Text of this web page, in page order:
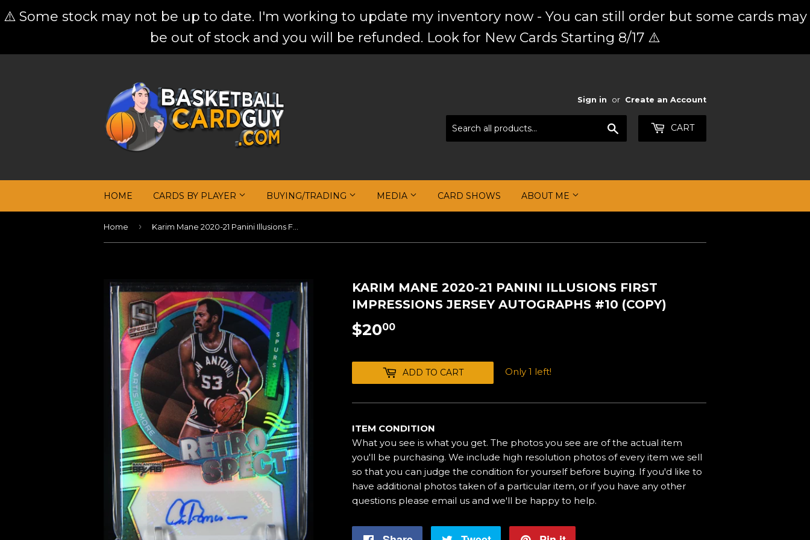
⚠️ Some stock may not be up to date. I'm working to update my inventory now - You can still order but some cards may
be out of stock and you will be refunded. Look for New Cards Starting 8/17 ⚠️
Sign in or Create an Account
CART
HOME CARDS BY PLAYER BUYING/TRADING MEDIA CARD SHOWS ABOUT ME
Home ›
KARIM MANE 2020-21 PANINI ILLUSIONS FIRST
IMPRESSIONS JERSEY AUTOGRAPHS #10 (COPY)
$2000
ADD TO CART Only 1 left!
ITEM CONDITION
What you see is what you get. The photos you see are of the actual item
you'll be purchasing. We include high resolution photos of every item we sell
so that you can judge the condition for yourself before buying. If you'd like to
have additional photos taken of a particular item, or if you have any other
questions please email us and we'll be happy to help.